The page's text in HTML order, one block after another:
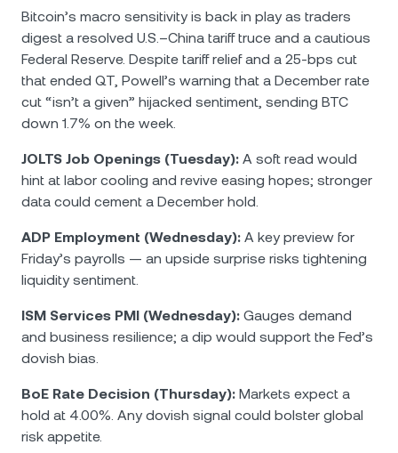
Bitcoin’s macro sensitivity is back in play as traders
digest a resolved U.S.–China tariff truce and a cautious
Federal Reserve. Despite tariff relief and a 25-bps cut
that ended QT, Powell’s warning that a December rate
cut “isn’t a given” hijacked sentiment, sending BTC
down 1.7% on the week.
JOLTS Job Openings (Tuesday): A soft read would
hint at labor cooling and revive easing hopes; stronger
data could cement a December hold.
ADP Employment (Wednesday): A key preview for
Friday’s payrolls — an upside surprise risks tightening
liquidity sentiment.
ISM Services PMI (Wednesday): Gauges demand
and business resilience; a dip would support the Fed’s
dovish bias.
BoE Rate Decision (Thursday): Markets expect a
hold at 4.00%. Any dovish signal could bolster global
risk appetite.